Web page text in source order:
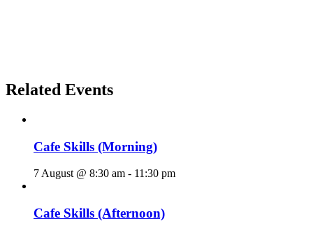
Related Events
Cafe Skills (Morning)
7 August @ 8:30 am - 11:30 pm
Cafe Skills (Afternoon)